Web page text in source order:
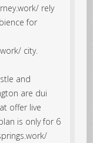
rely
for
city.
and
are dui
offer live
is only for 6